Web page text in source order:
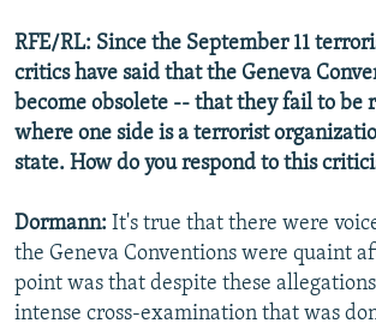
RFE/RL: Since the September 11
critics have said that the Geneva
become obsolete -- that they fail to be
where one side is a terrorist
state. How do you respond to this
Dormann: It's true that there were
the Geneva Conventions were quaint
point was that despite these
intense cross-examination that was